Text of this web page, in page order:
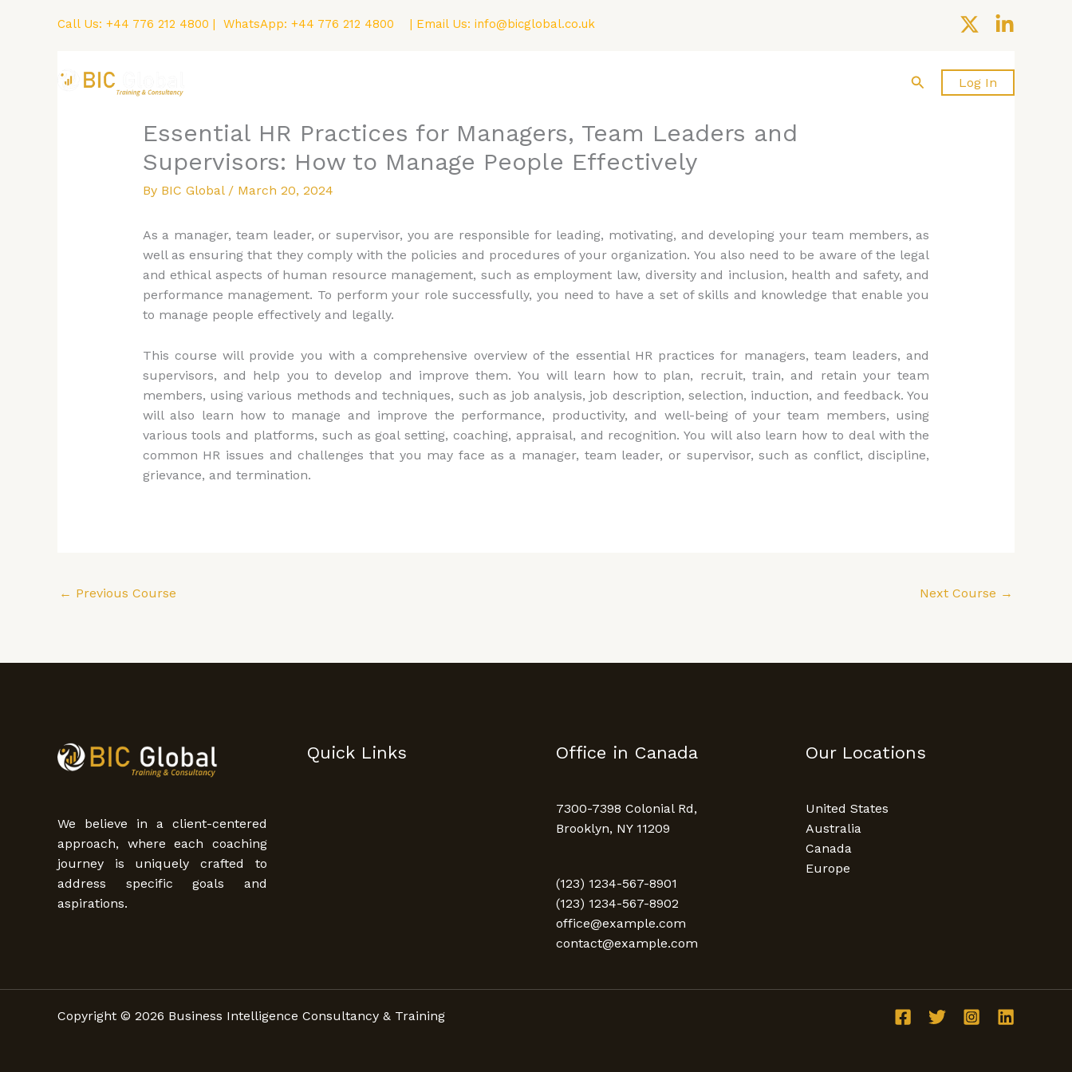
Call Us: +44 776 212 4800 | WhatsApp: +44 776 212 4800 | Email Us: info@bicglobal.co.uk
Search Log In
Essential HR Practices for Managers, Team Leaders and
Supervisors: How to Manage People Effectively
By BIC Global / March 20, 2024
As a manager, team leader, or supervisor, you are responsible for leading, motivating, and developing your team members, as
well as ensuring that they comply with the policies and procedures of your organization. You also need to be aware of the legal
and ethical aspects of human resource management, such as employment law, diversity and inclusion, health and safety, and
performance management. To perform your role successfully, you need to have a set of skills and knowledge that enable you
to manage people effectively and legally.
This course will provide you with a comprehensive overview of the essential HR practices for managers, team leaders, and
supervisors, and help you to develop and improve them. You will learn how to plan, recruit, train, and retain your team
members, using various methods and techniques, such as job analysis, job description, selection, induction, and feedback. You
will also learn how to manage and improve the performance, productivity, and well-being of your team members, using
various tools and platforms, such as goal setting, coaching, appraisal, and recognition. You will also learn how to deal with the
common HR issues and challenges that you may face as a manager, team leader, or supervisor, such as conflict, discipline,
grievance, and termination.
← Previous Course Next Course →
We believe in a client-centered
approach, where each coaching
journey is uniquely crafted to
address specific goals and
aspirations.
Quick Links Office in Canada
7300-7398 Colonial Rd,
Brooklyn, NY 11209
(123) 1234-567-8901
(123) 1234-567-8902
office@example.com
contact@example.com
Our Locations
United States
Australia
Canada
Europe
Copyright © 2026 Business Intelligence Consultancy & Training